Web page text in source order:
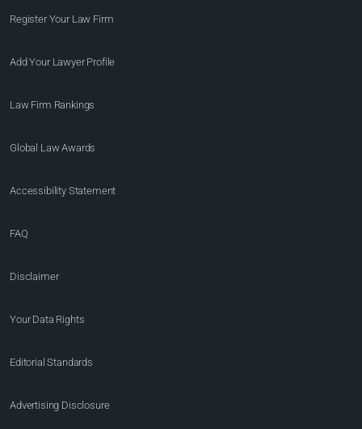
Register Your Law Firm
Add Your Lawyer Profile
Law Firm Rankings
Global Law Awards
Accessibility Statement
FAQ
Disclaimer
Your Data Rights
Editorial Standards
Advertising Disclosure